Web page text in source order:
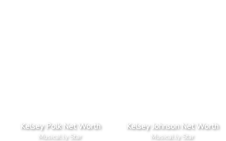
Kelsey Polk Net Worth
Musical.ly Star
Kelsey Johnson Net Worth
Musical.ly Star